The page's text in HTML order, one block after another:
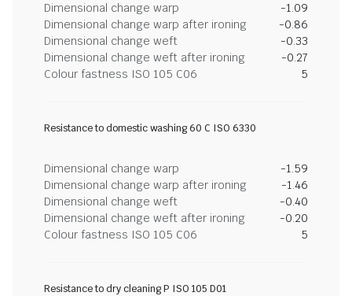
Dimensional change warp
-1.09
Dimensional change warp after ironing
-0.86
Dimensional change weft
-0.33
Dimensional change weft after ironing
-0.27
Colour fastness ISO 105 C06
5
Resistance to domestic washing 60 C ISO 6330
Dimensional change warp
-1.59
Dimensional change warp after ironing
-1.46
Dimensional change weft
-0.40
Dimensional change weft after ironing
-0.20
Colour fastness ISO 105 C06
5
Resistance to dry cleaning P ISO 105 D01